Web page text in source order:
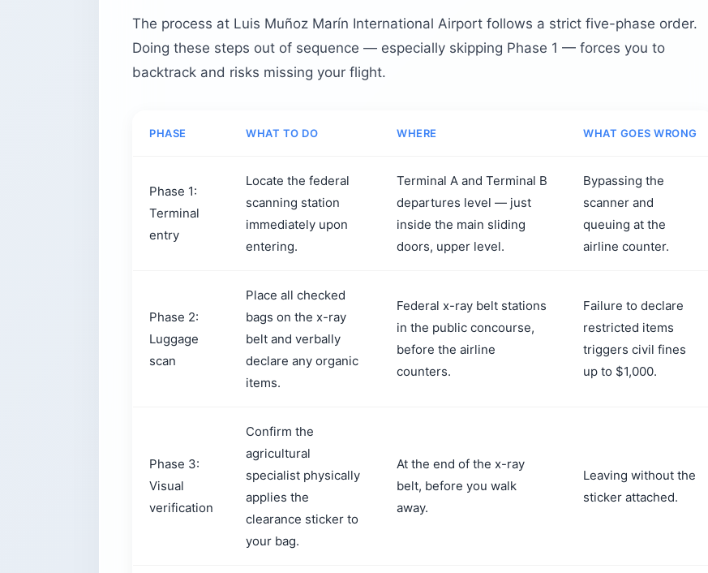
The process at Luis Muñoz Marín International Airport follows a strict five-phase order.
Doing these steps out of sequence — especially skipping Phase 1 — forces you to
backtrack and risks missing your flight.
PHASE WHAT TO DO WHERE WHAT GOES WRONG
Phase 1:
Terminal
entry
Locate the federal
scanning station
immediately upon
entering.
Terminal A and Terminal B
departures level — just
inside the main sliding
doors, upper level.
Bypassing the
scanner and
queuing at the
airline counter.
Phase 2:
Luggage
scan
Place all checked
bags on the x-ray
belt and verbally
declare any organic
items.
Federal x-ray belt stations
in the public concourse,
before the airline
counters.
Failure to declare
restricted items
triggers civil fines
up to $1,000.
Phase 3:
Visual
verification
Confirm the
agricultural
specialist physically
applies the
clearance sticker to
your bag.
At the end of the x-ray
belt, before you walk
away.
Leaving without the
sticker attached.